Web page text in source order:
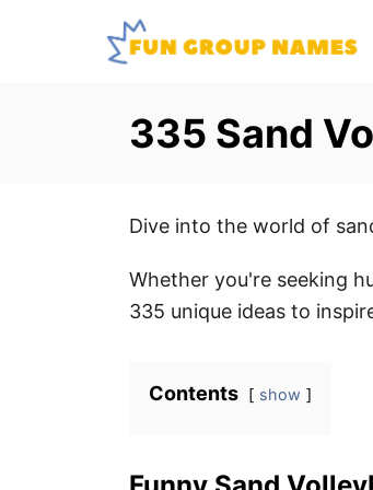
335 Sand
Dive into the world of
Whether you're seeking
335 unique ideas to
Contents show